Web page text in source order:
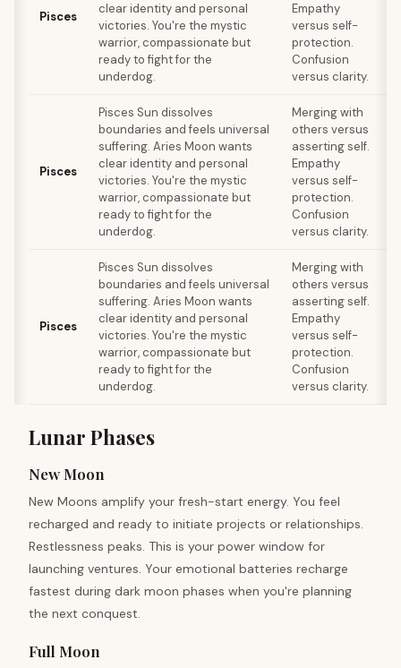
Pisces
clear identity and personal
victories. You're the mystic
warrior, compassionate but
ready to fight for the
underdog.
Empathy
versus self-
protection.
Confusion
versus clarity.
Pisces
Pisces Sun dissolves
boundaries and feels universal
suffering. Aries Moon wants
clear identity and personal
victories. You're the mystic
warrior, compassionate but
ready to fight for the
underdog.
Merging with
others versus
asserting self.
Empathy
versus self-
protection.
Confusion
versus clarity.
Pisces
Pisces Sun dissolves
boundaries and feels universal
suffering. Aries Moon wants
clear identity and personal
victories. You're the mystic
warrior, compassionate but
ready to fight for the
underdog.
Merging with
others versus
asserting self.
Empathy
versus self-
protection.
Confusion
versus clarity.
Lunar Phases
New Moon
New Moons amplify your fresh-start energy. You feel
recharged and ready to initiate projects or relationships.
Restlessness peaks. This is your power window for
launching ventures. Your emotional batteries recharge
fastest during dark moon phases when you're planning
the next conquest.
Full Moon